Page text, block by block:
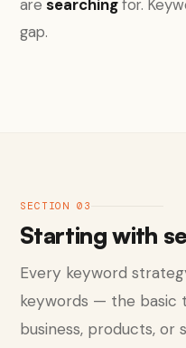
are searchingfor.
gap.
SECTION 03
Starting with
Every keyword
keywords — the basic
business, products, or